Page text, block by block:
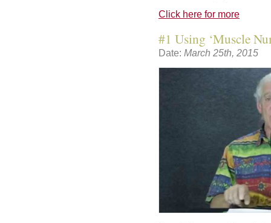
Click here for more
#1 Using ‘Muscle
Date: March 25th, 2015